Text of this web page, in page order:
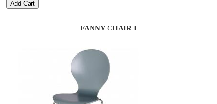
Add Cart
FANNY CHAIR I